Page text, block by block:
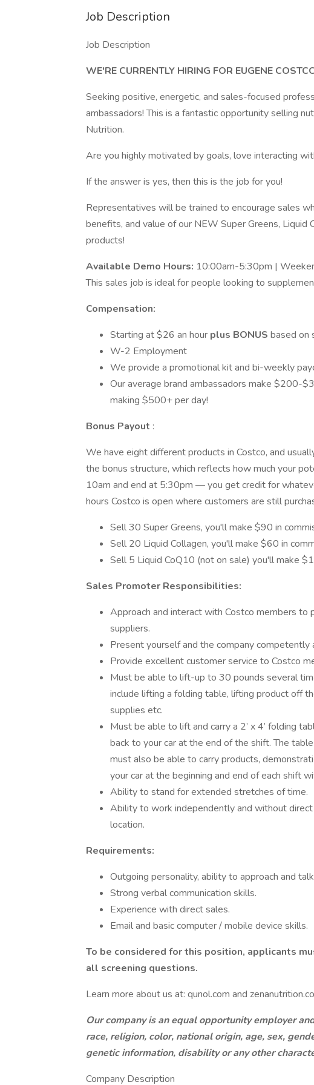
Job Description
Job Description
WE'RE CURRENTLY HIRING FOR EUGENE
Seeking positive, energetic, and sales-focused
ambassadors! This is a fantastic opportunity selling
Nutrition.
Are you highly motivated by goals, love interacting
If the answer is yes, then this is the job for you!
Representatives will be trained to encourage sales
benefits, and value of our NEW Super Greens, Liquid
products!
Available Demo Hours: 10:00am-5:30pm |
This sales job is ideal for people looking to
Compensation:
Starting at $­­­­­26 an hour plus BONUS based on
W-2 Employment
We provide a promotional kit and bi-weekly
Our average brand ambassadors make $200-
making $500+ per day!
Bonus Payout :
We have eight different products in Costco, and
the bonus structure, which reflects how much your
10am and end at 5:30pm — you get credit for
hours Costco is open where customers are still
Sell 30 Super Greens, you'll make $90 in
Sell 20 Liquid Collagen, you'll make $60 in
Sell 5 Liquid CoQ10 (not on sale) you'll make
Sales Promoter Responsibilities:
Approach and interact with Costco members to
suppliers.
Present yourself and the company
Provide excellent customer service to Costco
Must be able to lift-up to 30 pounds several
include lifting a folding table, lifting product off
supplies etc.
Must be able to lift and carry a 2’ x 4’ folding
back to your car at the end of the shift. The
must also be able to carry products,
your car at the beginning and end of each shift
Ability to stand for extended stretches of time.
Ability to work independently and without
location.
Requirements:
Outgoing personality, ability to approach and
Strong verbal communication skills.
Experience with direct sales.
Email and basic computer / mobile device skills.
To be considered for this position, applicants
all screening questions.
Learn more about us at: qunol.com and
Our company is an equal opportunity employer
race, religion, color, national origin, age, sex,
genetic information, disability or any other
Company Description